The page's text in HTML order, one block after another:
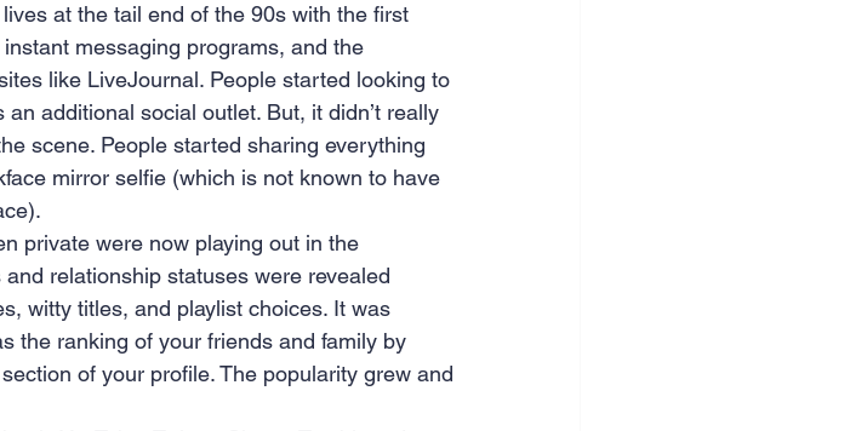
at the tail end of the 90s with the first
messaging programs, and the
like LiveJournal. People started looking to
additional social outlet. But, it didn’t really
scene. People started sharing everything
mirror selfie (which is not known to have
private were now playing out in the
relationship statuses were revealed
witty titles, and playlist choices. It was
the ranking of your friends and family by
section of your profile. The popularity grew and